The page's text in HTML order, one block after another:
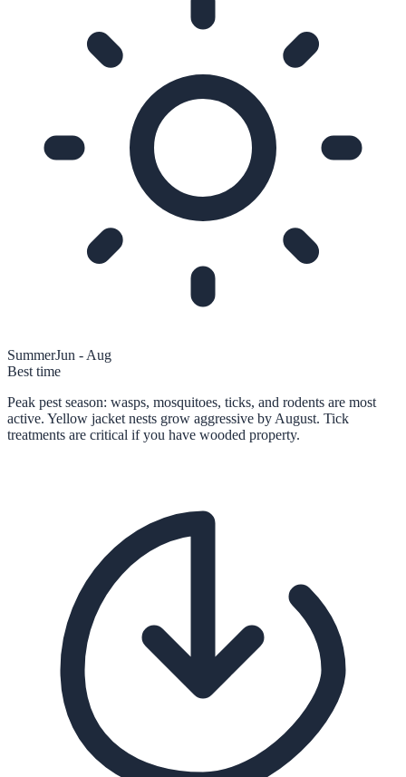
SummerJun - Aug
Best time
Peak pest season: wasps, mosquitoes, ticks, and rodents are most
active. Yellow jacket nests grow aggressive by August. Tick
treatments are critical if you have wooded property.